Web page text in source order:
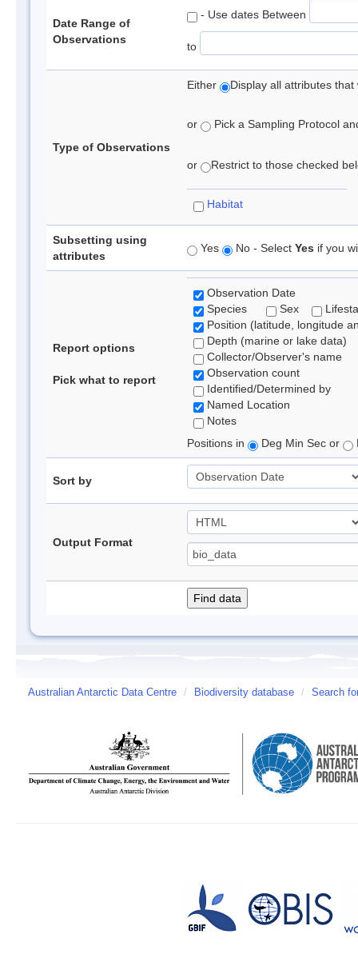
Date Range of
Observations
- Use dates Between
to
Type of Observations
Either Display all attributes
or Pick a Sampling Protocol
or Restrict to those checked
Habitat
Subsetting using
attributes
Yes No - Select Yes if you
Report options
Pick what to report
Observation Date
Species
Sex
Position (latitude, longitude
Depth (marine or lake data)
Collector/Observer's name
Observation count
Identified/Determined by
Named Location
Notes
Positions in
Deg Min Sec or
Sort by
Output Format
Australian Antarctic Data Centre / Biodiversity database / Search